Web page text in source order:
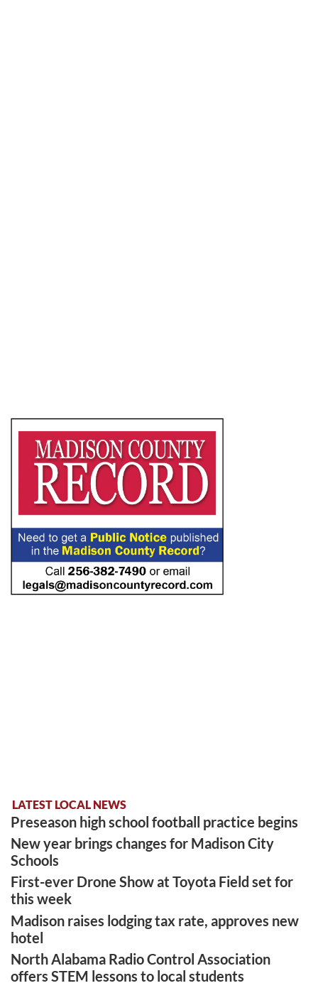
LATEST LOCAL NEWS
Preseason high school football practice begins
New year brings changes for Madison City
Schools
First-ever Drone Show at Toyota Field set for
this week
Madison raises lodging tax rate, approves new
hotel
North Alabama Radio Control Association
offers STEM lessons to local students